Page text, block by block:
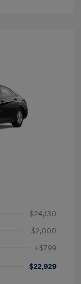
$24,130
-$2,000
+$799
$22,929